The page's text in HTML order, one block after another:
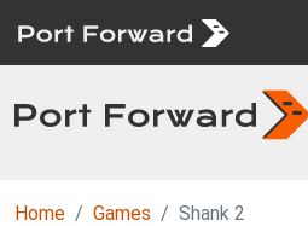
Home Games Shank 2